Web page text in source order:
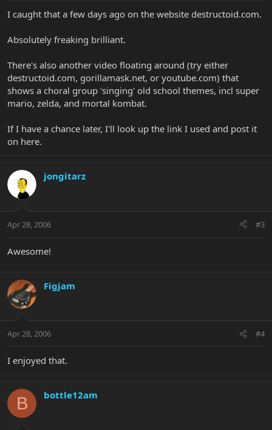
I caught that a few days ago on the website destructoid.com.
Absolutely freaking brilliant.
There's also another video floating around (try either
destructoid.com, gorillamask.net, or youtube.com) that
shows a choral group 'singing' old school themes, incl super
mario, zelda, and mortal kombat.
If I have a chance later, I'll look up the link I used and post it
on here.
jongitarz
Apr 28, 2006 #3
Awesome!
Figjam
Apr 28, 2006 #4
I enjoyed that.
B bottle12am